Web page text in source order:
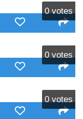
0 votes
0 votes
0 votes